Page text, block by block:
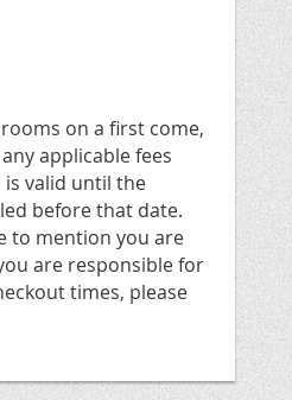
on a first come,
applicable fees
is valid until the
before that date.
to mention you are
are responsible for
times, please